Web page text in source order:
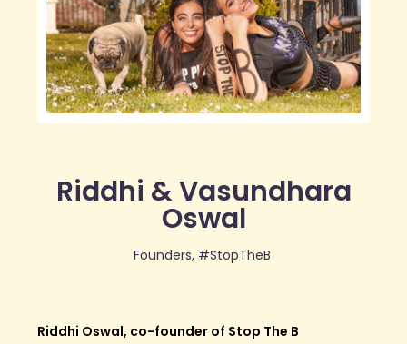
Riddhi & Vasundhara
Oswal
Founders, #StopTheB
Riddhi Oswal, co-founder of Stop The B